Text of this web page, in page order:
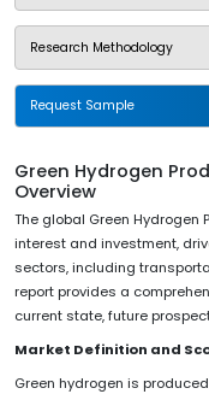
Research Methodology
Request Sample
Green Hydrogen
Overview
The global Green Hydrogen
interest and investment,
sectors, including
report provides a
current state, future
Market Definition and
Green hydrogen is